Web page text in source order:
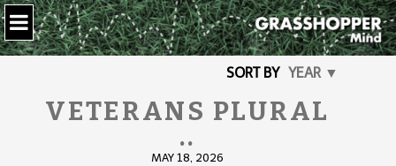
SORT BY YEAR ▼
VETERANS PLURAL
..
MAY 18, 2026